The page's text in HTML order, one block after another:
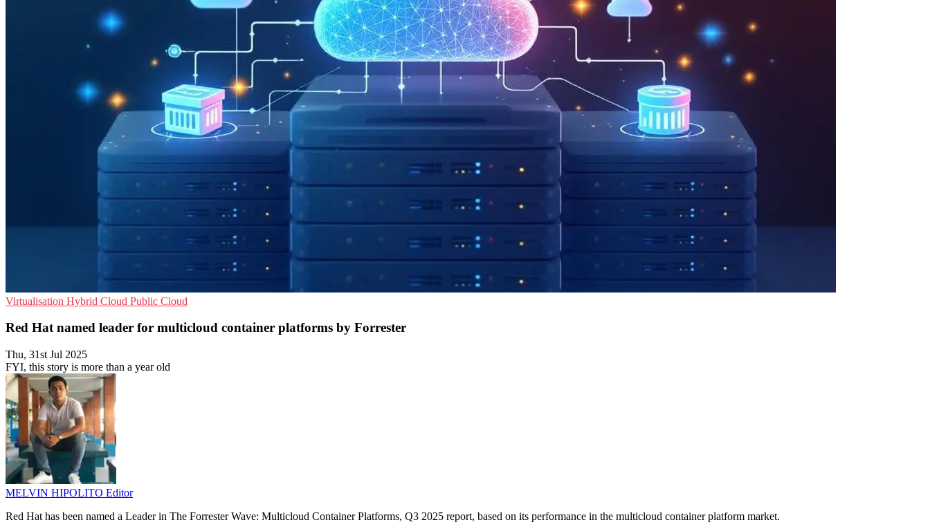
Virtualisation Hybrid Cloud Public Cloud
Red Hat named leader for multicloud container platforms by Forrester
Thu, 31st Jul 2025
FYI, this story is more than a year old
MELVIN HIPOLITO Editor
Red Hat has been named a Leader in The Forrester Wave: Multicloud Container Platforms, Q3 2025 report, based on its performance in the multicloud container platform market.